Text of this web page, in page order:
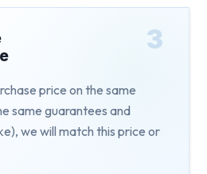
3
price on the same
same guarantees and
we will match this price or